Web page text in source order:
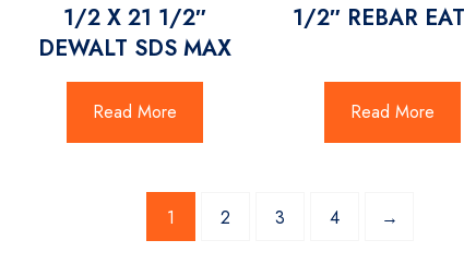
1/2 X 21 1/2″
DEWALT SDS MAX
Read More
1/2″ REBAR
Read More
1 2 3 4 →